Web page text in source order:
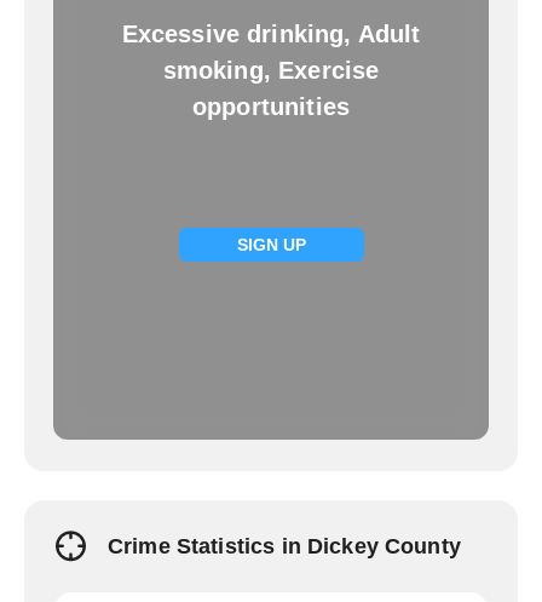
Excessive drinking, Adult
smoking, Exercise
opportunities
SIGN UP
Crime Statistics in Dickey County